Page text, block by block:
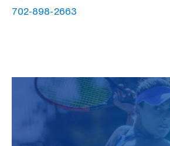
702-898-2663